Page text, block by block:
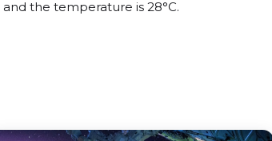
the temperature is 28°C.